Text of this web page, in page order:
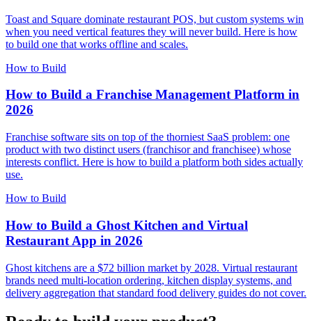
Toast and Square dominate restaurant POS, but custom systems win
when you need vertical features they will never build. Here is how
to build one that works offline and scales.
How to Build
How to Build a Franchise Management Platform in
2026
Franchise software sits on top of the thorniest SaaS problem: one
product with two distinct users (franchisor and franchisee) whose
interests conflict. Here is how to build a platform both sides actually
use.
How to Build
How to Build a Ghost Kitchen and Virtual
Restaurant App in 2026
Ghost kitchens are a $72 billion market by 2028. Virtual restaurant
brands need multi-location ordering, kitchen display systems, and
delivery aggregation that standard food delivery guides do not cover.